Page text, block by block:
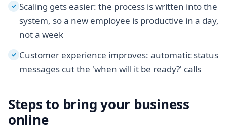
✓ Scaling gets easier: the process is written into the
system, so a new employee is productive in a day,
not a week
✓ Customer experience improves: automatic status
messages cut the 'when will it be ready?' calls
Steps to bring your business
online